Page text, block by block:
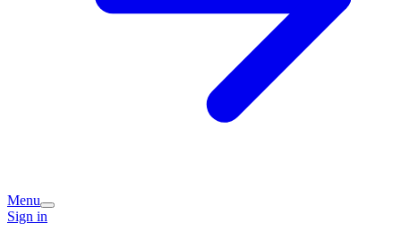
Menu
Sign in